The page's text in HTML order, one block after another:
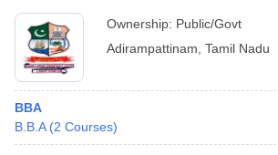
Ownership: Public/Govt
Adirampattinam Tamil Nadu
BBA
B.B.A (2 Courses)